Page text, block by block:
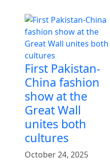
First Pakistan-
China fashion
show at the
Great Wall
unites both
cultures
October 24, 2025